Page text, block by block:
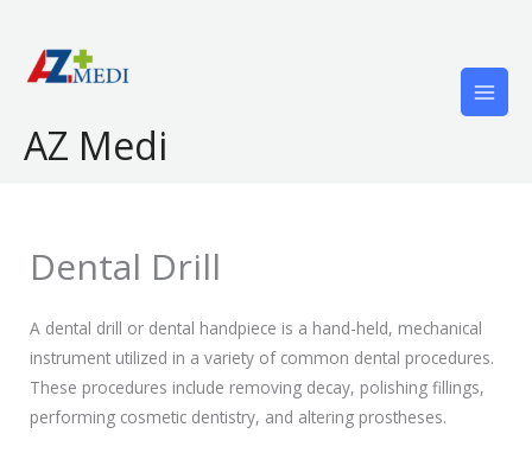
content
AZ Medi
Dental Drill
A dental drill or dental handpiece is a hand-held, mechanical
instrument utilized in a variety of common dental procedures.
These procedures include removing decay, polishing fillings,
performing cosmetic dentistry, and altering prostheses.